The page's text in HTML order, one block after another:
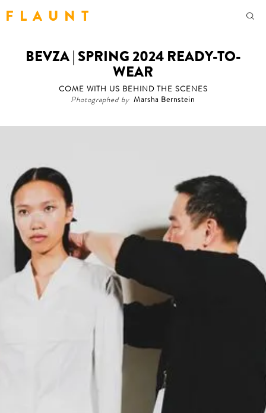
F L A U N T
BEVZA | SPRING 2024 READY-TO-
WEAR
COME WITH US BEHIND THE SCENES
Photographed by Marsha Bernstein